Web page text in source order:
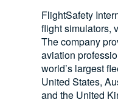
FlightSafety
flight simulators,
The company
aviation
world’s largest
United States,
and the United